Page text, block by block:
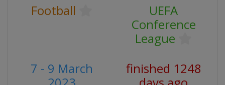
Football
UEFA
Conference
League
7 - 9 March
finished 1248